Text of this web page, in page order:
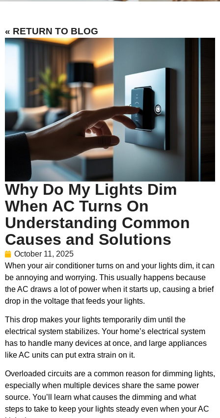
« RETURN TO BLOG
Why Do My Lights Dim
When AC Turns On
Understanding Common
Causes and Solutions
October 11, 2025
When your air conditioner turns on and your lights dim, it can
be annoying and worrying. This usually happens because
the AC draws a lot of power when it starts up, causing a brief
drop in the voltage that feeds your lights.
This drop makes your lights temporarily dim until the
electrical system stabilizes. Your home’s electrical system
has to handle many devices at once, and large appliances
like AC units can put extra strain on it.
Overloaded circuits are a common reason for dimming lights,
especially when multiple devices share the same power
source. You’ll learn what causes the dimming and what
steps to take to keep your lights steady even when your AC